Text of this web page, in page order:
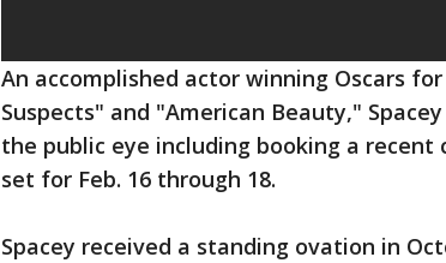
An accomplished actor winning Oscars
Suspects" and "American Beauty,"
the public eye including booking a recent
set for Feb. 16 through 18.
Spacey received a standing ovation in